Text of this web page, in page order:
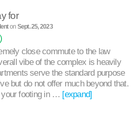
for
on Sept. 25, 2023
close commute to the law
vibe of the complex is heavily
serve the standard purpose
but do not offer much beyond that.
your footing in … [expand]